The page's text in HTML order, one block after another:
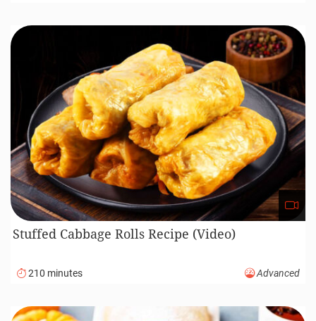
Stuffed Cabbage Rolls Recipe (Video)
210 minutes Advanced